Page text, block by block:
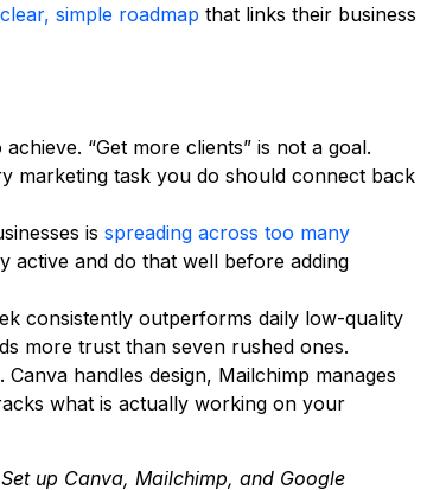
clear, simple roadmap that links their business
“Get more clients” is not a goal.
marketing task you do should connect back
is spreading across too many
active and do that well before adding
consistently outperforms daily low-quality
more trust than seven rushed ones.
handles design, Mailchimp manages
what is actually working on your
up Canva, Mailchimp, and Google